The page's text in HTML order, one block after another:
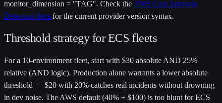
monitor_dimension = "TAG". Check the AWS Cost Anomaly
Detection docs for the current provider version syntax.
Threshold strategy for ECS fleets
For a 10-environment fleet, start with $30 absolute AND 25%
relative (AND logic). Production alone warrants a lower absolute
threshold — $20 with 20% catches real incidents without drowning
in dev noise. The AWS default (40% + $100) is too blunt for ECS